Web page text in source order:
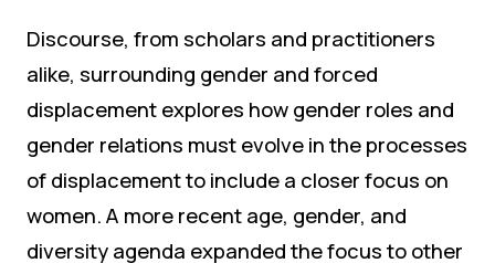
Discourse, from scholars and practitioners
alike, surrounding gender and forced
displacement explores how gender roles and
gender relations must evolve in the processes
of displacement to include a closer focus on
women. A more recent age, gender, and
diversity agenda expanded the focus to other